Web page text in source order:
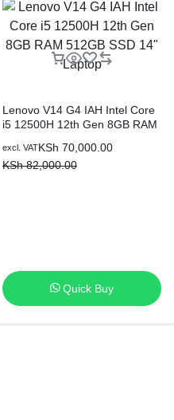
Lenovo V14 G4 IAH Intel Core
i5 12500H 12th Gen 8GB RAM
KSh 70,000.00
KSh82,000.00
excl. VAT
Quick Buy